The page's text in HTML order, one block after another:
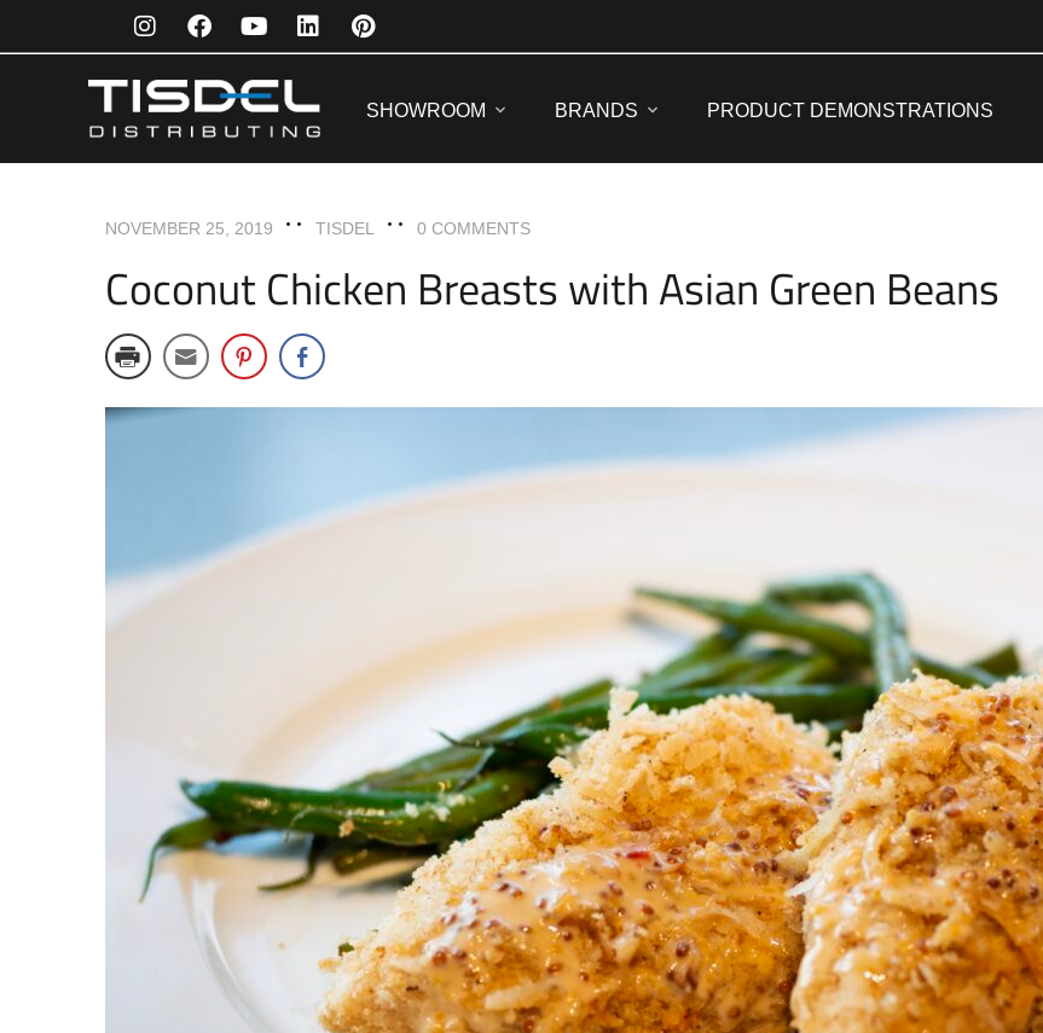
SHOWROOM BRANDS PRODUCT DEMONSTRATIONS
ENTREES RECIPES
NOVEMBER 25, 2019 TISDEL 0 COMMENTS
Coconut Chicken Breasts with Asian Green Beans